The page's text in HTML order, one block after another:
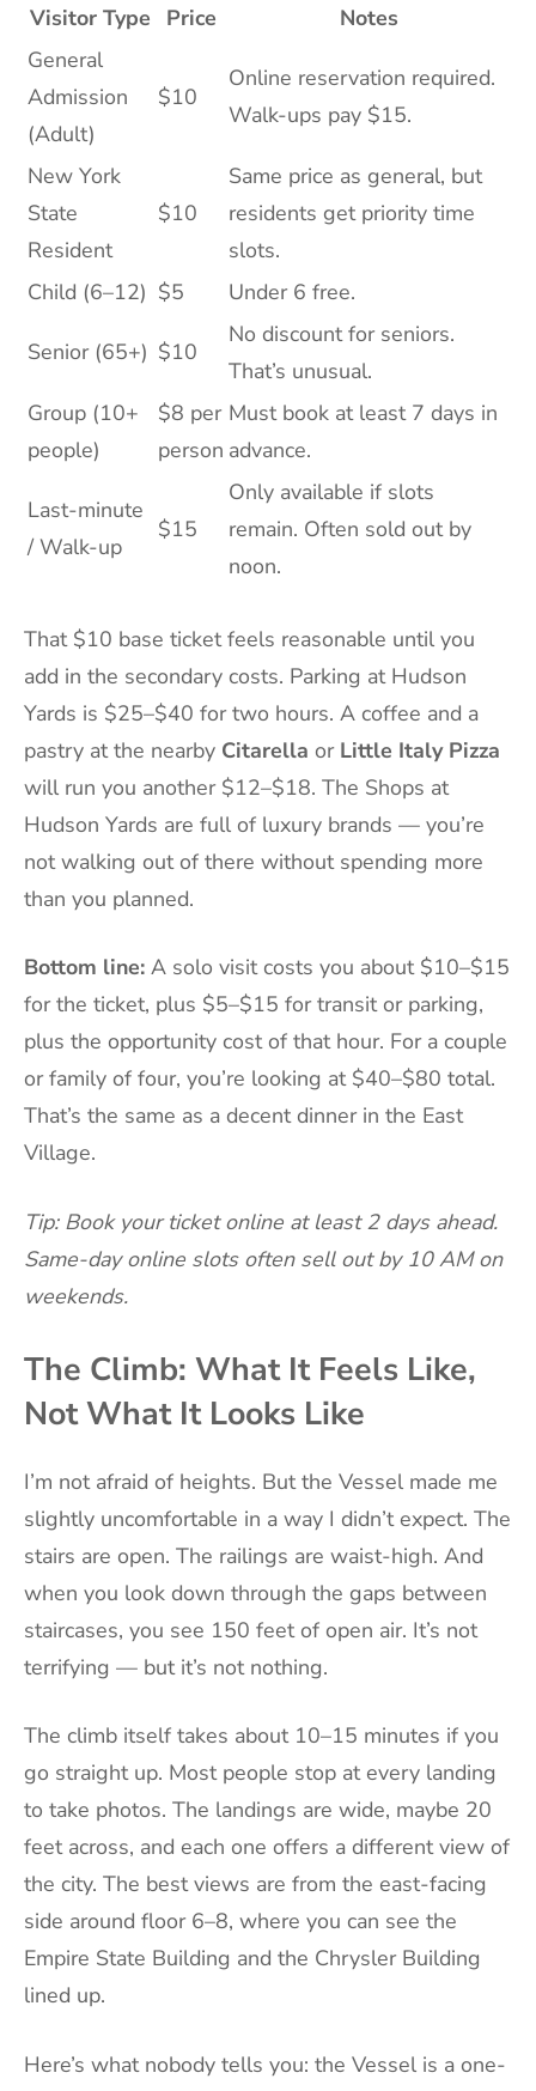
Visitor Type Price
Notes
General
Admission
(Adult)
$10
Online reservation required.
Walk-ups pay $15.
New York
State
Resident
$10
Same price as general, but
residents get priority time
slots.
Child (6–12) $5 Under 6 free.
Senior (65+) $10
No discount for seniors.
That’s unusual.
Group (10+
people)
$8 per
person
Must book at least 7 days in
advance.
Last-minute
/ Walk-up
$15
Only available if slots
remain. Often sold out by
noon.
That $10 base ticket feels reasonable until you
add in the secondary costs. Parking at Hudson
Yards is $25–$40 for two hours. A coffee and a
pastry at the nearby Citarella or Little Italy Pizza
will run you another $12–$18. The Shops at
Hudson Yards are full of luxury brands — you’re
not walking out of there without spending more
than you planned.
Bottom line: A solo visit costs you about $10–$15
for the ticket, plus $5–$15 for transit or parking,
plus the opportunity cost of that hour. For a couple
or family of four, you’re looking at $40–$80 total.
That’s the same as a decent dinner in the East
Village.
Tip: Book your ticket online at least 2 days ahead.
Same-day online slots often sell out by 10 AM on
weekends.
The Climb: What It Feels Like,
Not What It Looks Like
I’m not afraid of heights. But the Vessel made me
slightly uncomfortable in a way I didn’t expect. The
stairs are open. The railings are waist-high. And
when you look down through the gaps between
staircases, you see 150 feet of open air. It’s not
terrifying — but it’s not nothing.
The climb itself takes about 10–15 minutes if you
go straight up. Most people stop at every landing
to take photos. The landings are wide, maybe 20
feet across, and each one offers a different view of
the city. The best views are from the east-facing
side around floor 6–8, where you can see the
Empire State Building and the Chrysler Building
lined up.
Here’s what nobody tells you: the Vessel is a one-